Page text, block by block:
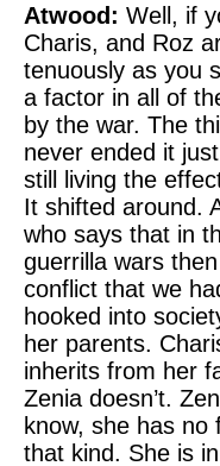
Atwood: Well, if
Charis, and Roz
tenuously as you
a factor in all of
by the war. The
never ended it
still living the
It shifted around.
who says that in
guerrilla wars
conflict that we
hooked into
her parents.
inherits from her
Zenia doesn’t.
know, she has no
that kind. She is